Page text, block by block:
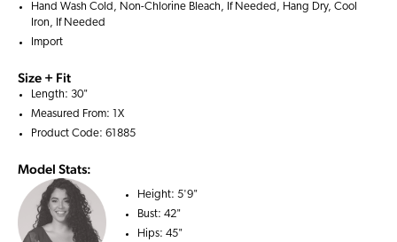
Hand Wash Cold, Non-Chlorine Bleach, If Needed, Hang Dry, Cool
Iron, If Needed
Import
Size + Fit
Length: 30"
Measured From: 1X
Product Code: 61885
Model Stats:
Height: 5'9"
Bust: 42"
Hips: 45"